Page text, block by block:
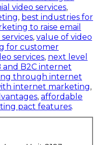
video services,
, best industries for
to raise email
, value of video
for customer
services, next level
and B2C internet
through internet
internet marketing,
, affordable
pact features.